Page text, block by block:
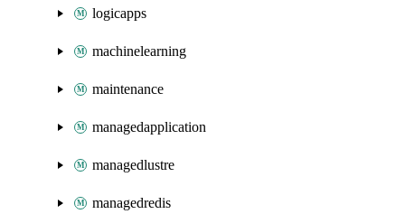
logicapps
machinelearning
maintenance
managedapplication
managedlustre
managedredis